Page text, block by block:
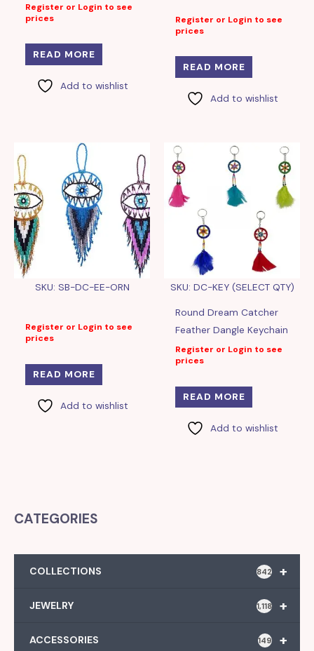
Register or Login to see
prices
READ MORE
Add to wishlist
Register or Login to see
prices
READ MORE
Add to wishlist
SKU: SB-DC-EE-ORN
Register or Login to see
prices
READ MORE
Add to wishlist
SKU: DC-KEY (SELECT QTY)
Round Dream Catcher
Feather Dangle Keychain
Register or Login to see
prices
READ MORE
Add to wishlist
CATEGORIES
+
COLLECTIONS 842
+
JEWELRY 1,118
+
ACCESSORIES 149